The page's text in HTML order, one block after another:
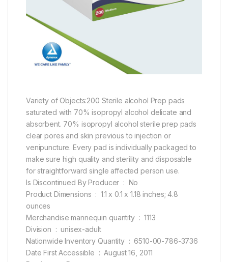
Variety of Objects:200 Sterile alcohol Prep pads
saturated with 70% isopropyl alcohol delicate and
absorbent. 70% isopropyl alcohol sterile prep pads
clear pores and skin previous to injection or
venipuncture. Every pad is individually packaged to
make sure high quality and sterility and disposable
for straightforward single affected person use.
Is Discontinued By Producer ‏ : ‎ No
Product Dimensions ‏ : ‎ 1.1 x 0.1 x 1.18 inches; 4.8
ounces
Merchandise mannequin quantity ‏ : ‎ 1113
Division ‏ : ‎ unisex-adult
Nationwide Inventory Quantity ‏ : ‎ 6510-00-786-3736
Date First Accessible ‏ : ‎ August 16, 2011